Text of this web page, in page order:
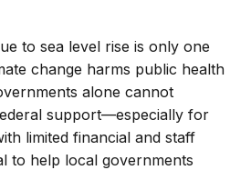
to sea level rise is only one
change harms public health
alone cannot
support—especially for
limited financial and staff
to help local governments